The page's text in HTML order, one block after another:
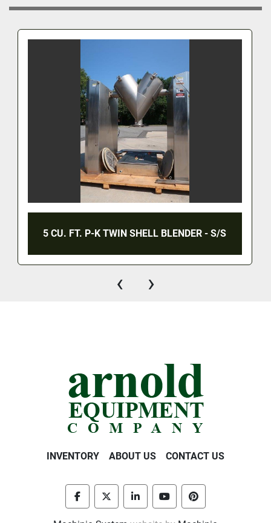
5 CU. FT. P-K TWIN SHELL BLENDER - S/S
‹ ›
INVENTORY ABOUT US CONTACT US
facebooktwitter linkedinyoutubepinterest